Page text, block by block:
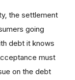
the settlement
going
debt it knows
must
on the debt